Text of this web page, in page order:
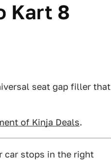
Kart 8
seat gap filler that
of Kinja Deals.
car stops in the right